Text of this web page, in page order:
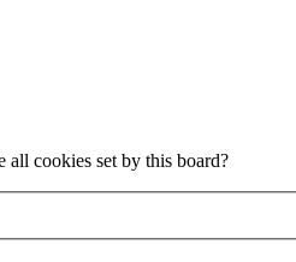
all cookies set by this board?